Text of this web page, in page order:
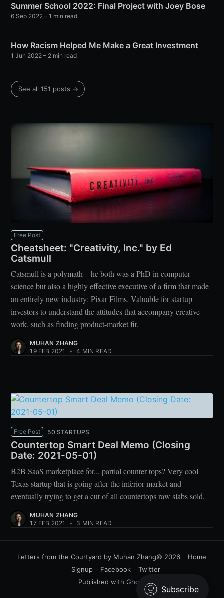
Summer School 2022: Final Project with Joey Bose
6 Sep 2022 – 1 min read
How Racism Helped Me Make a Great Investment
1 Jun 2022 – 2 min read
See all 151 posts →
Free Post
Cheatsheet: "Creativity, Inc." by Ed
Catsmull
Catsmull is a polymath—he both was a PhD in computer
science but also a highly effective executive of a firm that made
an entirely new industry: Pixar Films. Valuable for startup
investors to understand the attitudes that accompany creative
work, such as finding product-market fit.
MUHAN ZHANG
19 FEB 2021
• 4 MIN READ
Free Post 50 STARTUPS
Countertop Smart Deal Memo (Closing
Date: 2021-05-01)
B2B SaaS marketplace for... partial counter tops? Very cool
Texas startup that is going after the inferior market and
eventually trying to get a cut of all countertops raw slabs sold.
MUHAN ZHANG
17 FEB 2021
• 3 MIN READ
Letters from the Courtyard by Muhan Zhang© 2026
Home
Signup
Facebook
Twitter
Published with Ghost